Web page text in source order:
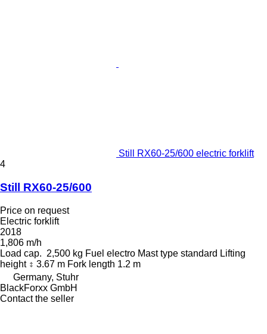
Still RX60-25/600 electric forklift
4
Still RX60-25/600
Price on request
Electric forklift
2018
1,806 m/h
Load cap. 2,500 kg Fuel electro Mast type standard Lifting
height
3.67 m Fork length 1.2 m
Germany, Stuhr
BlackForxx GmbH
Contact the seller